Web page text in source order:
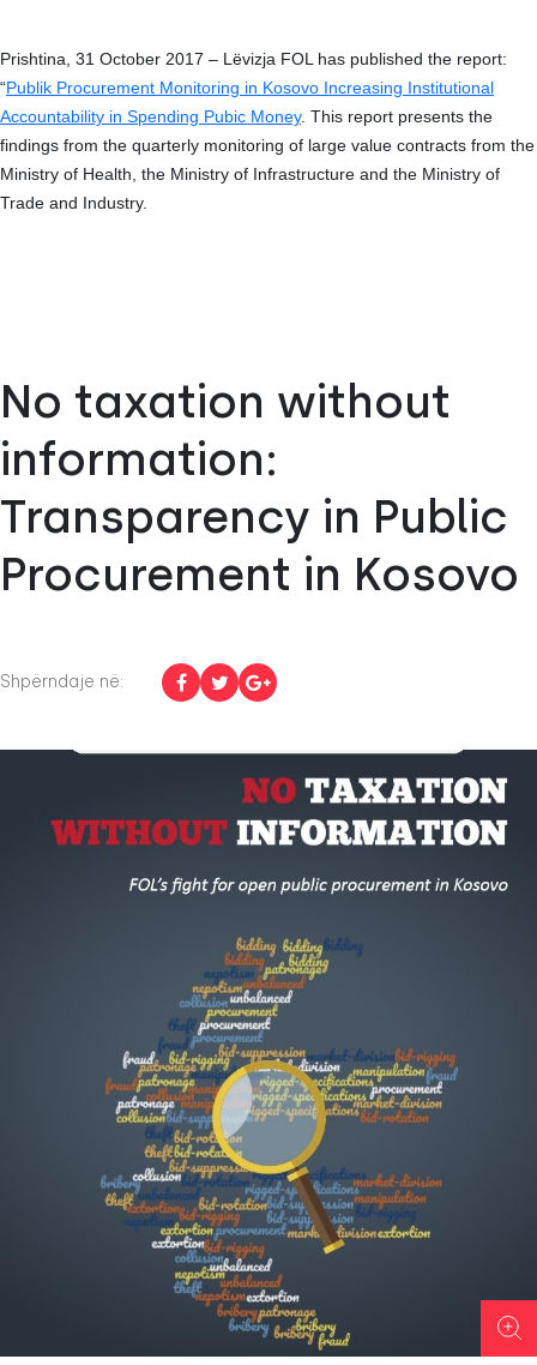
Prishtina, 31 October 2017 – Lëvizja FOL has published the report:
“Publik Procurement Monitoring in Kosovo Increasing Institutional
Accountability in Spending Pubic Money. This report presents the
findings from the quarterly monitoring of large value contracts from the
Ministry of Health, the Ministry of Infrastructure and the Ministry of
Trade and Industry.
No taxation without
information:
Transparency in Public
Procurement in Kosovo
Shpërndaje në: